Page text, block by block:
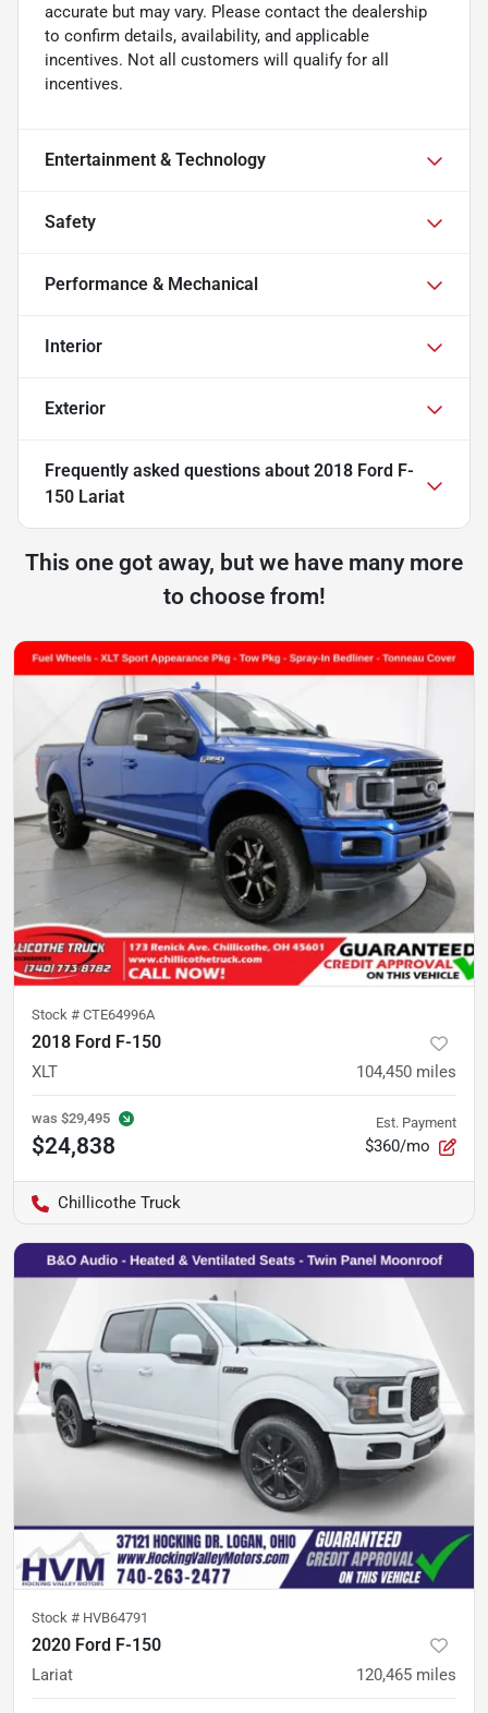
accurate but may vary. Please contact the dealership
to confirm details, availability, and applicable
incentives. Not all customers will qualify for all
incentives.
Entertainment & Technology
Safety
Performance & Mechanical
Interior
Exterior
Frequently asked questions about 2018 Ford F-
150 Lariat
This one got away, but we have many more
to choose from!
Stock # CTE64996A
2018 Ford F-150
XLT 104,450 miles
was $29,495
$24,838
Est. Payment
$360/mo
Chillicothe Truck
Stock # HVB64791
2020 Ford F-150
Lariat 120,465 miles